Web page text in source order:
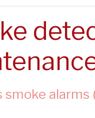
smoke alarms